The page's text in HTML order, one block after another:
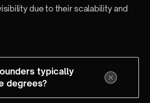
due to their scalability and
typically
degrees?